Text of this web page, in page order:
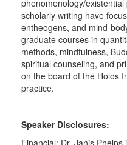
phenomenology/
scholarly writing have
entheogens, and mind-
graduate courses in
methods, mindfulness,
spiritual counseling, and
on the board of the Holos
practice.
Speaker Disclosures:
Financial: Dr. Janis